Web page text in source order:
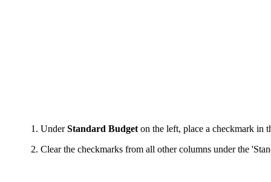
UnderStandard Budget on the left, place a checkmark in
Clear the checkmarks from all other columns under the